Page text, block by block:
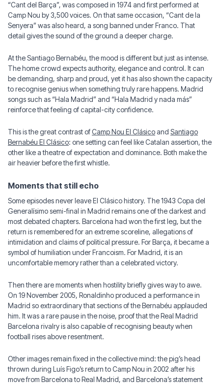
“Cant del Barça”, was composed in 1974 and first performed at
Camp Nou by 3,500 voices. On that same occasion, “Cant de la
Senyera” was also heard, a song banned under Franco. That
detail gives the sound of the ground a deeper charge.
At the Santiago Bernabéu, the mood is different but just as intense.
The home crowd expects authority, elegance and control. It can
be demanding, sharp and proud, yet it has also shown the capacity
to recognise genius when something truly rare happens. Madrid
songs such as “Hala Madrid” and “Hala Madrid y nada más”
reinforce that feeling of capital-city confidence.
This is the great contrast ofCamp Nou El Clásicoand Santiago
Bernabéu El Clásico: one setting can feel like Catalan assertion, the
other like a theatre of expectation and dominance. Both make the
air heavier before the first whistle.
Moments that still echo
Some episodes never leave El Clásico history. The 1943 Copa del
Generalísimo semi-final in Madrid remains one of the darkest and
most debated chapters. Barcelona had won the first leg, but the
return is remembered for an extreme scoreline, allegations of
intimidation and claims of political pressure. For Barça, it became a
symbol of humiliation under Francoism. For Madrid, it is an
uncomfortable memory rather than a celebrated victory.
Then there are moments when hostility briefly gives way to awe.
On 19 November 2005, Ronaldinho produced a performance in
Madrid so extraordinary that sections of the Bernabéu applauded
him. It was a rare pause in the noise, proof that the Real Madrid
Barcelona rivalry is also capable of recognising beauty when
football rises above resentment.
Other images remain fixed in the collective mind: the pig’s head
thrown during Luís Figo’s return to Camp Nou in 2002 after his
move from Barcelona to Real Madrid, and Barcelona’s statement